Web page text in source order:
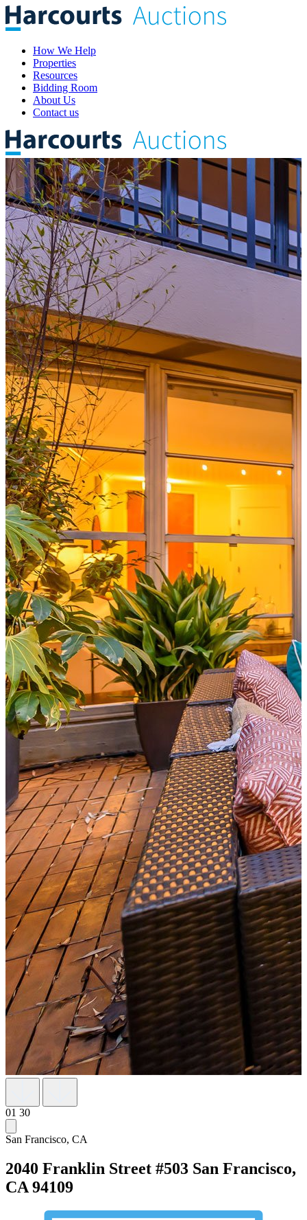
How We Help
Properties
Resources
Bidding Room
About Us
Contact us
01 30
San Francisco, CA
2040 Franklin Street #503 San Francisco,
CA 94109